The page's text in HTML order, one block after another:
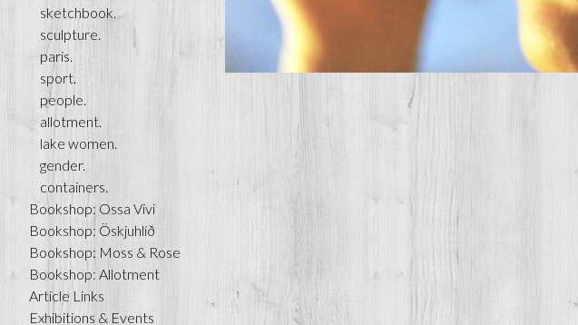
sketchbook.
sculpture.
paris.
sport.
people.
allotment.
lake women.
gender.
containers.
Bookshop: Ossa Vivi
Bookshop: Öskjuhlíð
Bookshop: Moss & Rose
Bookshop: Allotment
Article Links
Exhibitions & Events